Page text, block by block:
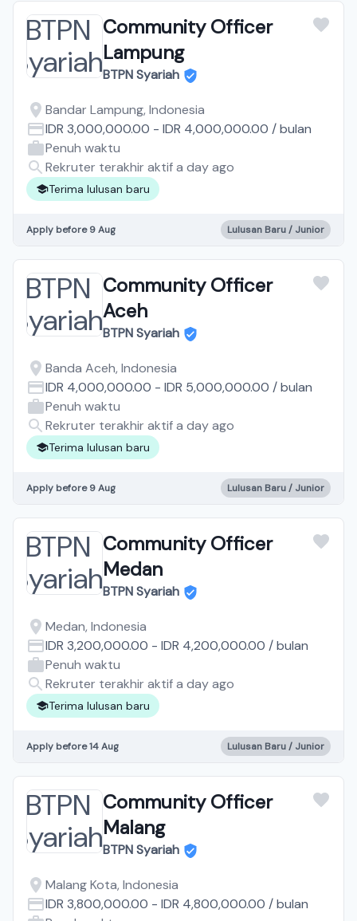
Community Officer
Lampung
BTPN Syariah
Bandar Lampung, Indonesia
IDR 3,000,000.00 - IDR 4,000,000.00 /bulan
Penuh waktu
Rekruter terakhir aktif a day ago
Terima lulusan baru
Apply before 9 Aug Lulusan Baru / Junior
Community Officer
Aceh
BTPN Syariah
Banda Aceh, Indonesia
IDR 4,000,000.00 - IDR 5,000,000.00 /bulan
Penuh waktu
Rekruter terakhir aktif a day ago
Terima lulusan baru
Apply before 9 Aug Lulusan Baru / Junior
Community Officer
Medan
BTPN Syariah
Medan, Indonesia
IDR 3,200,000.00 - IDR 4,200,000.00 /bulan
Penuh waktu
Rekruter terakhir aktif a day ago
Terima lulusan baru
Apply before 14 Aug Lulusan Baru / Junior
Community Officer
Malang
BTPN Syariah
Malang Kota, Indonesia
IDR 3,800,000.00 - IDR 4,800,000.00 /bulan